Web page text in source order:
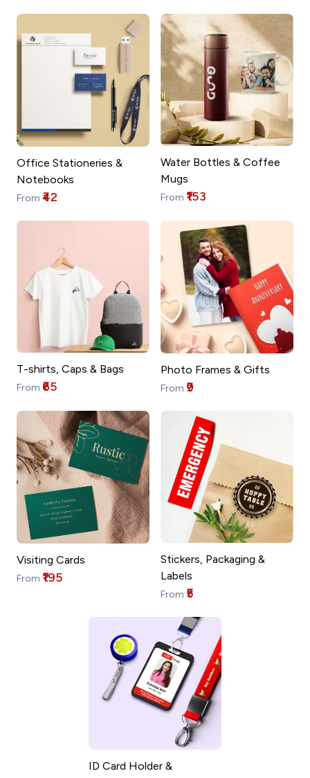
Office Stationeries &
Notebooks
From ₹42
Water Bottles & Coffee
Mugs
From ₹153
T-shirts, Caps & Bags
From ₹65
Photo Frames & Gifts
From ₹9
Visiting Cards
From ₹195
Stickers, Packaging &
Labels
From ₹5
ID Card Holder &